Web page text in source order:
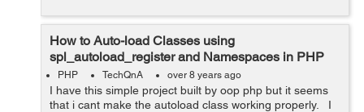
How to Auto-load Classes using
spl_autoload_register and Namespaces in PHP
App?
PHP TechQnA over 8 years ago
I have this simple project built by oop php but it seems
that i cant make the autoload class working properly. I